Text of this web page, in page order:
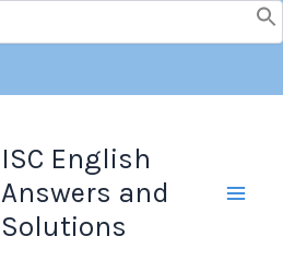
ISC English
Answers and
Solutions